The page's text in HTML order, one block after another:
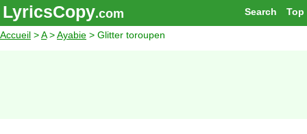
Top
Search
LyricsCopy.com
Accueil >A>Ayabie > Glitter toroupen